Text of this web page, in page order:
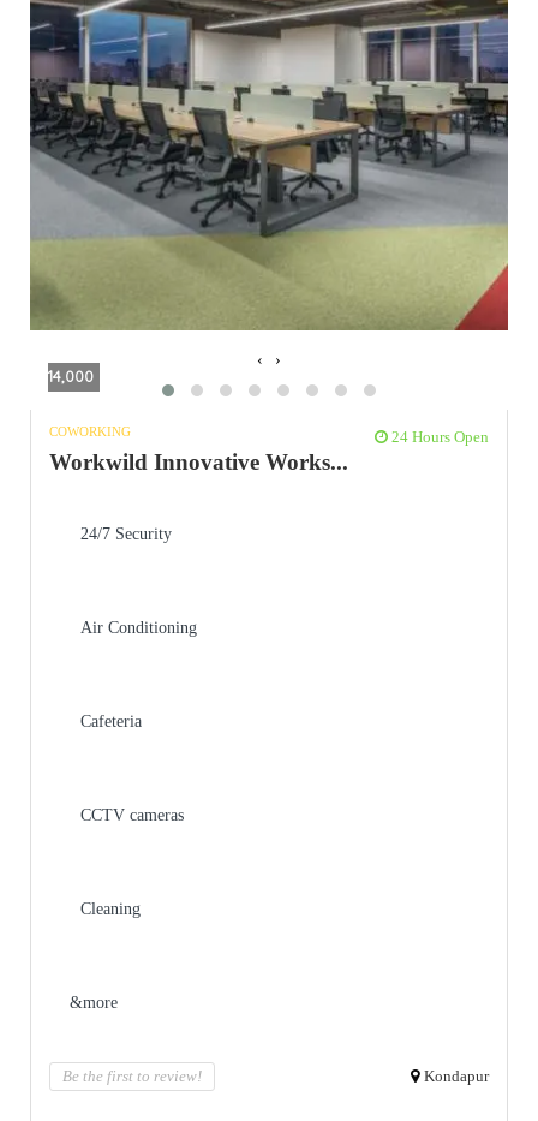
14,000
‹ ›
COWORKING 24 Hours Open
Workwild Innovative Works...
24/7 Security
Air Conditioning
Cafeteria
CCTV cameras
Cleaning
&more
Be the first to review! Kondapur